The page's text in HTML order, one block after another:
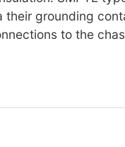
their grounding
to the